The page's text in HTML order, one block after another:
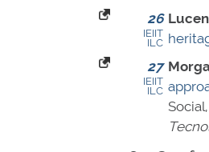
26
IEIIT
ILC
27
IEIIT
ILC